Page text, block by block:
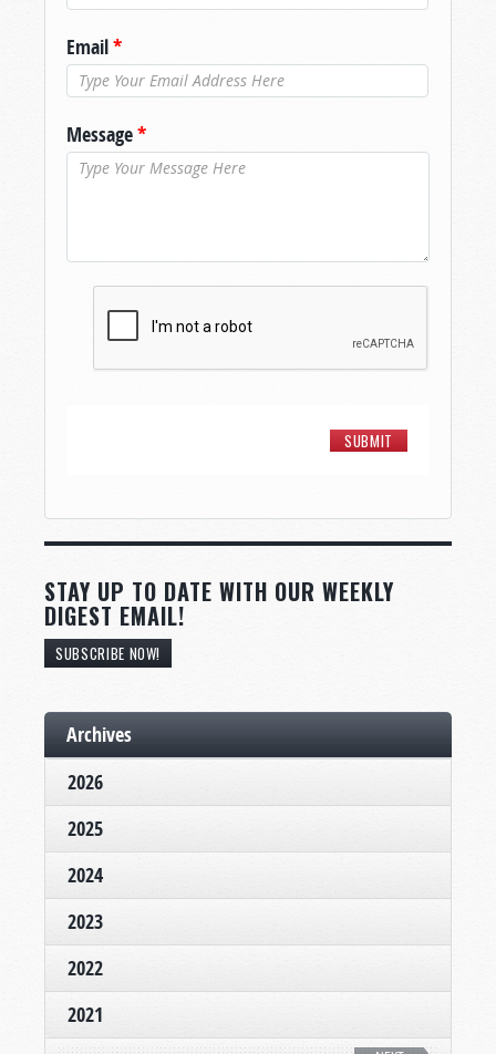
Email*
Message*
STAY UP TO DATE WITH OUR WEEKLY
DIGEST EMAIL!
SUBSCRIBE NOW!
Archives
2026
2025
2024
2023
2022
2021